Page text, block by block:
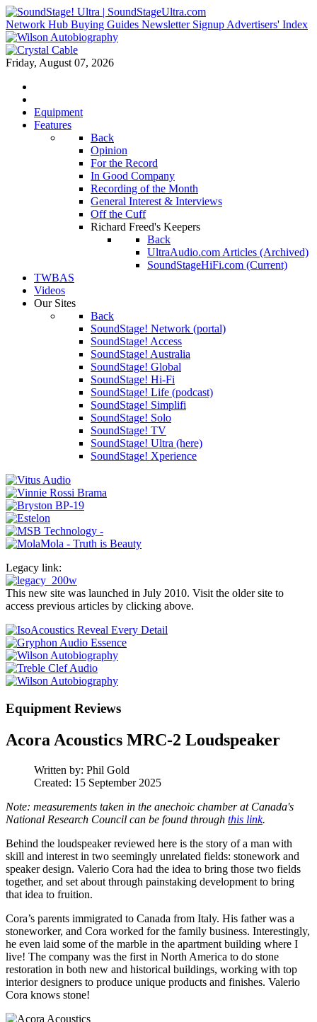
Network Hub Buying Guides Newsletter Signup Advertisers' Index
Friday, August 07, 2026
Equipment
Features
Back
Opinion
For the Record
In Good Company
Recording of the Month
General Interest & Interviews
Off the Cuff
Richard Freed's Keepers
Back
UltraAudio.com Articles (Archived)
SoundStageHiFi.com (Current)
TWBAS
Videos
Our Sites
Back
SoundStage! Network (portal)
SoundStage! Access
SoundStage! Australia
SoundStage! Global
SoundStage! Hi-Fi
SoundStage! Life (podcast)
SoundStage! Simplifi
SoundStage! Solo
SoundStage! TV
SoundStage! Ultra (here)
SoundStage! Xperience
Legacy link:
This new site was launched in July 2010. Visit the older site to
access previous articles by clicking above.
Equipment Reviews
Acora Acoustics MRC-2 Loudspeaker
Written by: Phil Gold
Created: 15 September 2025
Note: measurements taken in the anechoic chamber at Canada's
National Research Council can be found through this link.
Behind the loudspeaker reviewed here is the story of a man with
skill and interest in two seemingly unrelated fields: stonework and
speaker design. Valerio Cora had the idea to bring those two fields
together, and set about through painstaking development to bring
that idea to fruition.
Cora’s parents immigrated to Canada from Italy. His father was a
stoneworker, and Cora worked for the family business. Interestingly,
he even laid some of the marble in the apartment building where I
live! The company was the first in North America to do stone
restoration in both new and historical buildings, working with top
interior designers to produce unique products and finishes. Valerio
Cora knows stone!